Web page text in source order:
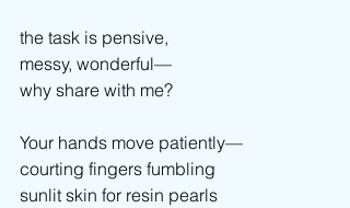
the task is pensive,
messy, wonderful—
why share with me?
Your hands move patiently—
courting fingers fumbling
sunlit skin for resin pearls